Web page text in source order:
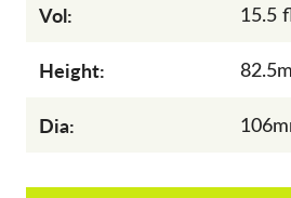
Vol: 15.5
Height:
Dia: